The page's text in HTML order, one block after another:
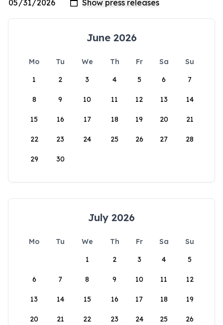
June 2026
Mo Tu We Th Fr Sa
Su
1
2 3 4 5 6 7
8 9 10 11 12 13 14
15 16 17 18 19 20 21
22 23 24 25 26 27 28
29 30
July 2026
Mo Tu We Th Fr Sa
Su
1
2 3 4 5
6 7 8 9 10 11 12
13 14 15 16 17 18 19
20 21 22 23 24 25 26